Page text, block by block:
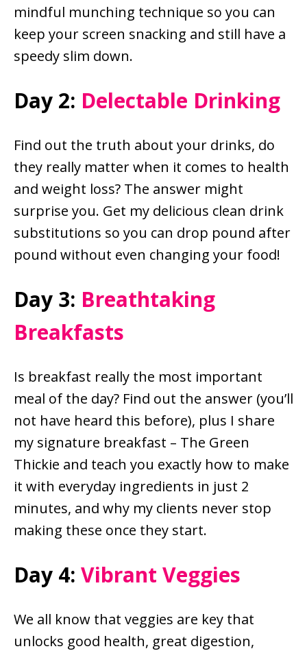
mindful munching technique so you can
keep your screen snacking and still have a
speedy slim down.
Day 2: Delectable Drinking
Find out the truth about your drinks, do
they really matter when it comes to health
and weight loss? The answer might
surprise you. Get my delicious clean drink
substitutions so you can drop pound after
pound without even changing your food!
Day 3: Breathtaking
Breakfasts
Is breakfast really the most important
meal of the day? Find out the answer (you’ll
not have heard this before), plus I share
my signature breakfast – The Green
Thickie and teach you exactly how to make
it with everyday ingredients in just 2
minutes, and why my clients never stop
making these once they start.
Day 4: Vibrant Veggies
We all know that veggies are key that
unlocks good health, great digestion,